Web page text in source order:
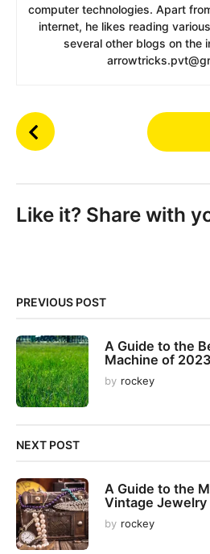
computer technologies. Apart
internet, he likes reading
several other blogs on the
P
o
P
a
a
t
i
o
n
Like it? Share with
PREVIOUS POST
A Guide to the
Machine of 2023
by rockey
NEXT POST
A Guide to the
Vintage Jewelry
by rockey